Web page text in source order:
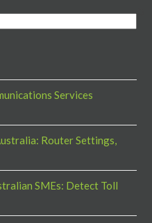
Services
Router Settings,
SMEs: Detect Toll